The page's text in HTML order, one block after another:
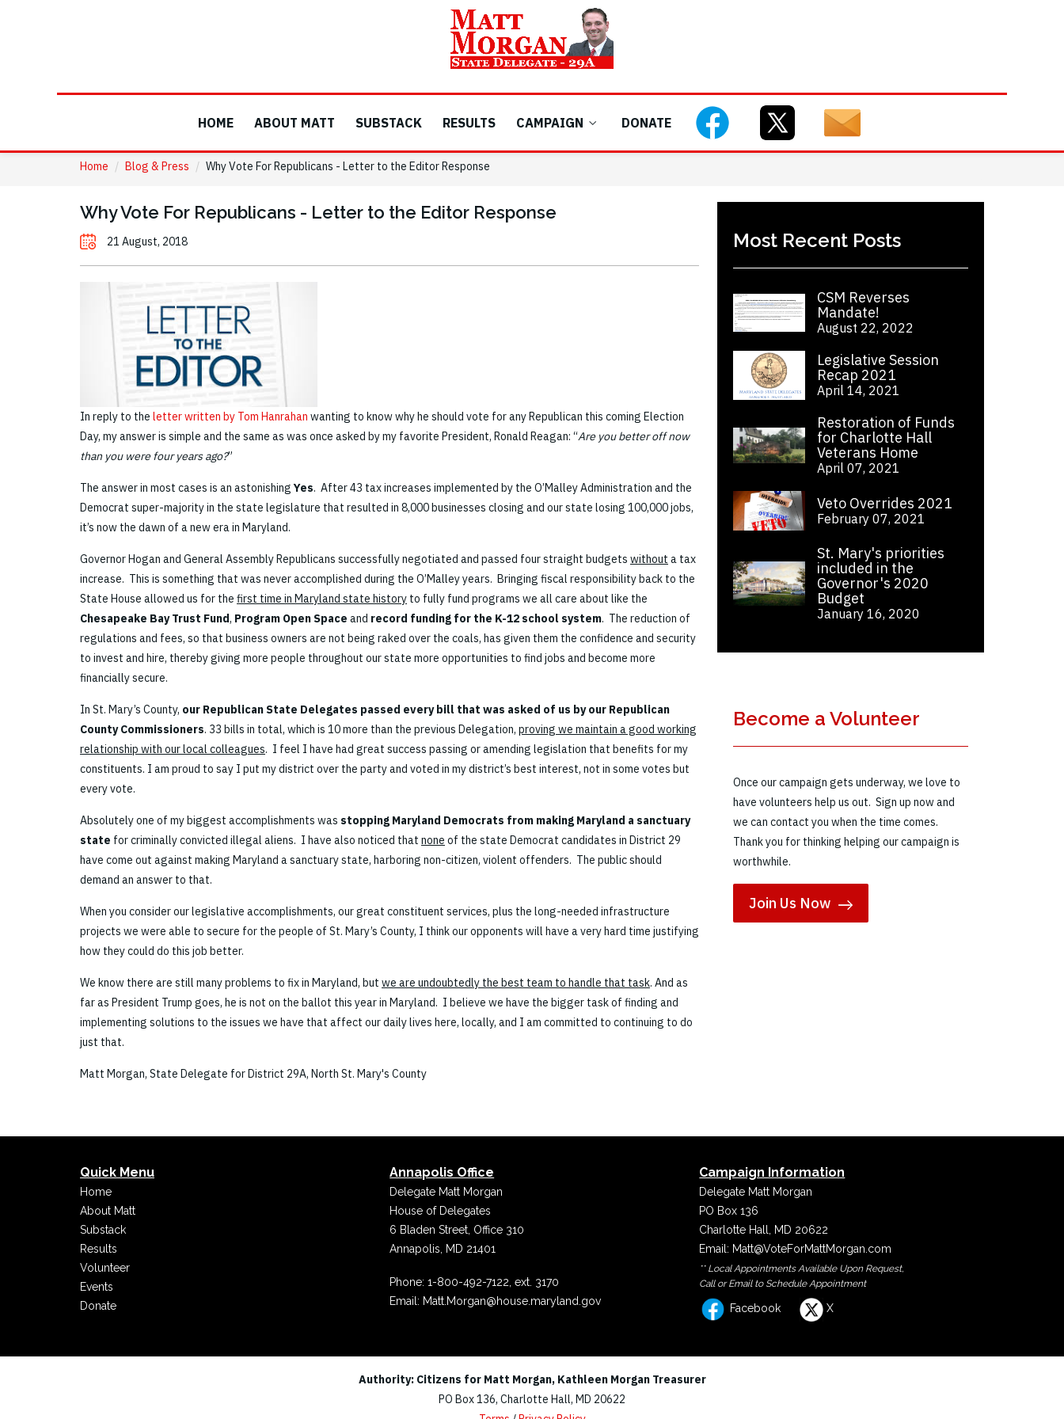
HOME ABOUT MATT SUBSTACK RESULTS CAMPAIGN DONATE
Home / Blog & Press / Why Vote For Republicans - Letter to the Editor Response
Why Vote For Republicans - Letter to the Editor Response
21 August, 2018
In reply to the letter written by Tom Hanrahan wanting to know why he should vote for any Republican this coming Election
Day, my answer is simple and the same as was once asked by my favorite President, Ronald Reagan: “Are you better off now
than you were four years ago?”
The answer in most cases is an astonishingYes. After 43 tax increases implemented by the O’Malley Administration and the
Democrat super-majority in the state legislature that resulted in 8,000 businesses closing and our state losing 100,000 jobs,
it’s now the dawn of a new era in Maryland.
Governor Hogan and General Assembly Republicans successfully negotiated and passed four straight budgets without a tax
increase. This is something that was never accomplished during the O’Malley years. Bringing fiscal responsibility back to the
State House allowed us for the first time in Maryland state history to fully fund programs we all care about like the
Chesapeake Bay Trust Fund, Program Open Space and record funding for the K-12 school system. The reduction of
regulations and fees, so that business owners are not being raked over the coals, has given them the confidence and security
to invest and hire, thereby giving more people throughout our state more opportunities to find jobs and become more
financially secure.
In St. Mary’s County, our Republican State Delegates passed every bill that was asked of us by our Republican
County Commissioners. 33 bills in total, which is 10 more than the previous Delegation, proving we maintain a good working
relationship with our local colleagues. I feel I have had great success passing or amending legislation that benefits for my
constituents. I am proud to say I put my district over the party and voted in my district’s best interest, not in some votes but
every vote.
Absolutely one of my biggest accomplishments was stopping Maryland Democrats from making Maryland a sanctuary
state for criminally convicted illegal aliens. I have also noticed that none of the state Democrat candidates in District 29
have come out against making Maryland a sanctuary state, harboring non-citizen, violent offenders. The public should
demand an answer to that.
When you consider our legislative accomplishments, our great constituent services, plus the long-needed infrastructure
projects we were able to secure for the people of St. Mary’s County, I think our opponents will have a very hard time justifying
how they could do this job better.
We know there are still many problems to fix in Maryland, but we are undoubtedly the best team to handle that task. And as
far as President Trump goes, he is not on the ballot this year in Maryland. I believe we have the bigger task of finding and
implementing solutions to the issues we have that affect our daily lives here, locally, and I am committed to continuing to do
just that.
Matt Morgan, State Delegate for District 29A, North St. Mary's County
Most Recent Posts
CSM Reverses
Mandate!
August 22, 2022
Legislative Session
Recap 2021
April 14, 2021
Restoration of Funds
for Charlotte Hall
Veterans Home
April 07, 2021
Veto Overrides 2021
February 07, 2021
St. Mary's priorities
included in the
Governor's 2020
Budget
January 16, 2020
Become a Volunteer
Once our campaign gets underway, we love to
have volunteers help us out. Sign up now and
we can contact you when the time comes.
Thank you for thinking helping our campaign is
worthwhile.
Join Us Now
Quick Menu
Home
About Matt
Substack
Results
Volunteer
Events
Donate
Annapolis Office
Delegate Matt Morgan
House of Delegates
6 Bladen Street, Office 310
Annapolis, MD 21401
Phone:1-800-492-7122, ext. 3170
Email: Matt.Morgan@house.maryland.gov
Campaign Information
Delegate Matt Morgan
PO Box 136
Charlotte Hall, MD 20622
Email: Matt@VoteForMattMorgan.com
** Local Appointments Available Upon Request,
Call or Email to Schedule Appointment
Facebook X
Authority: Citizens for Matt Morgan, Kathleen Morgan Treasurer
PO Box 136, Charlotte Hall, MD 20622